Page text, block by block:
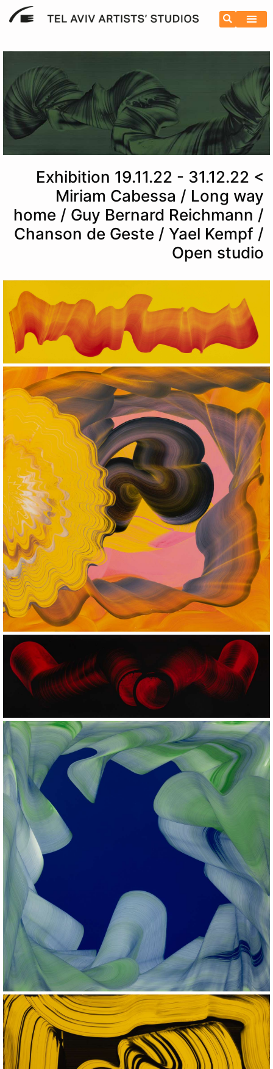
Exhibition 19.11.22 - 31.12.22 <
Miriam Cabessa / Long way
home / Guy Bernard Reichmann /
Chanson de Geste / Yael Kempf /
Open studio